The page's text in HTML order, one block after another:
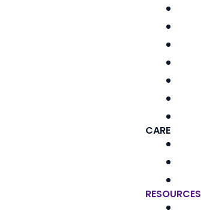
CARE
RESOURCES